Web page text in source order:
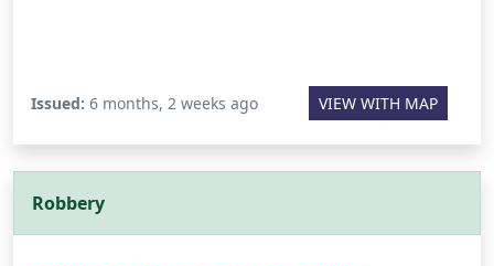
Issued: 6 months, 2 weeks ago VIEW WITH MAP
Robbery